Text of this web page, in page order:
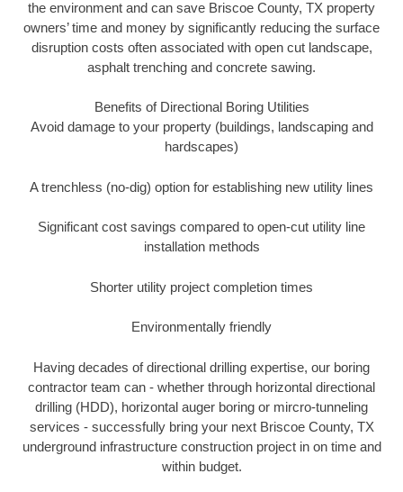
the environment and can save Briscoe County, TX property
owners’ time and money by significantly reducing the surface
disruption costs often associated with open cut landscape,
asphalt trenching and concrete sawing.
Benefits of Directional Boring Utilities
Avoid damage to your property (buildings, landscaping and
hardscapes)
A trenchless (no-dig) option for establishing new utility lines
Significant cost savings compared to open-cut utility line
installation methods
Shorter utility project completion times
Environmentally friendly
Having decades of directional drilling expertise, our boring
contractor team can - whether through horizontal directional
drilling (HDD), horizontal auger boring or mircro-tunneling
services - successfully bring your next Briscoe County, TX
underground infrastructure construction project in on time and
within budget.